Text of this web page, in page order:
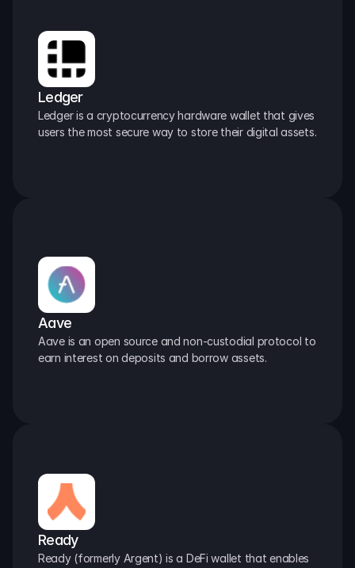
Ledger
Ledger is a cryptocurrency hardware wallet that gives
users the most secure way to store their digital assets.
Aave
Aave is an open source and non-custodial protocol to
earn interest on deposits and borrow assets.
Ready
Ready (formerly Argent) is a DeFi wallet that enables